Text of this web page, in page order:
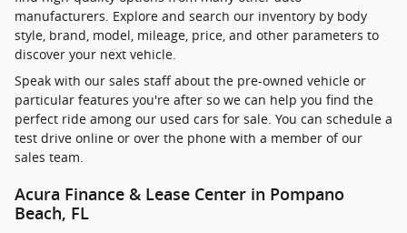
manufacturers. Explore and search our inventory by body
style, brand, model, mileage, price, and other parameters to
discover your next vehicle.
Speak with our sales staff about the pre-owned vehicle or
particular features you're after so we can help you find the
perfect ride among our used cars for sale. You can schedule a
test drive online or over the phone with a member of our
sales team.
Acura Finance & Lease Center in Pompano
Beach, FL